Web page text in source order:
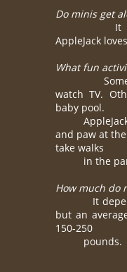
Do minis get
It
AppleJack
What fun
watch TV.
baby pool.
AppleJack
and paw at
take walks
in the
How much do
It depends
but an
150-250
pounds.